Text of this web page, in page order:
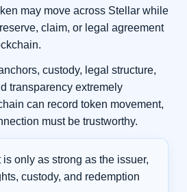
may move across Stellar while
claim, or legal agreement
custody, legal structure,
transparency extremely
can record token movement,
must be trustworthy.
only as strong as the issuer,
custody, and redemption